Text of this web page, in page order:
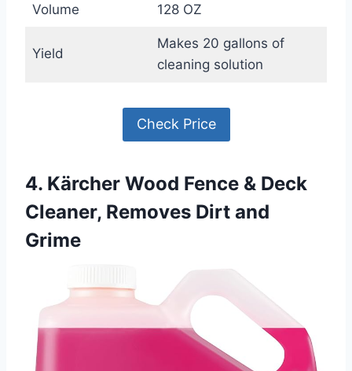
Volume 128 OZ
Yield
Makes 20 gallons of
cleaning solution
Check Price
4. Kärcher Wood Fence & Deck
Cleaner, Removes Dirt and
Grime